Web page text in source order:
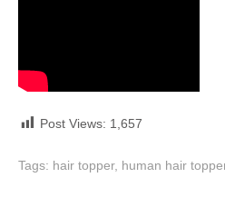
Post Views: 1,657
Tags: hair topper, human hair